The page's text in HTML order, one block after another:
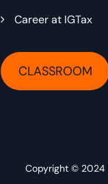
Career at IGTax
CLASSROOM
Copyright © 2024